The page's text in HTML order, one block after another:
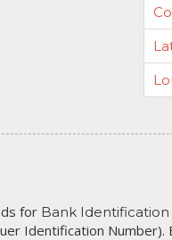
for Bank
Identification